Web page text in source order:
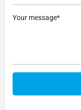
Your message*